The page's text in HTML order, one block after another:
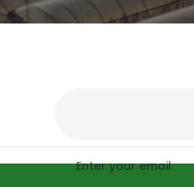
Enter your email